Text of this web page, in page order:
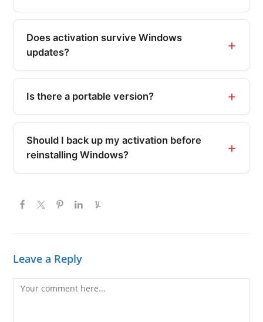
Does activation survive Windows
updates?
Is there a portable version?
Should I back up my activation before
reinstalling Windows?
Leave a Reply
Comment